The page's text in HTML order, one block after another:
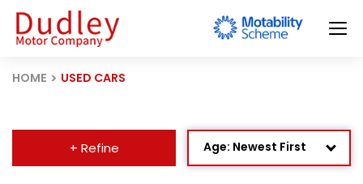
HOME USED CARS
+ Refine Age: Newest First